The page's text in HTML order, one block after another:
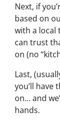
Next, if
based on
with a local
can trust
on (no
Last,
you’ll have
on… and
hands.